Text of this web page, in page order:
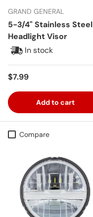
GRAND GENERAL
5-3/4" Stainless Steel
Headlight Visor
In stock
Regular price
$7.99
Add to cart
Compare